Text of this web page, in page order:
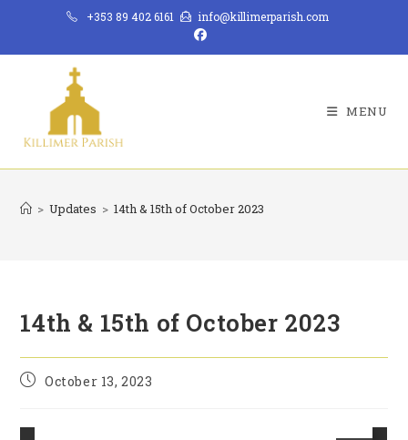
content
+353 89 402 6161 info@killimerparish.com
MENU
> Updates > 14th & 15th of October 2023
14th & 15th of October 2023
PostOctober 13, 2023